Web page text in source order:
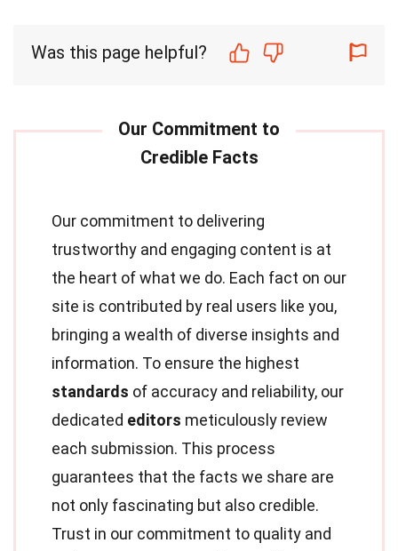
Was this page helpful?
Our commitment to delivering
trustworthy and engaging content is at
the heart of what we do. Each fact on our
site is contributed by real users like you,
bringing a wealth of diverse insights and
information. To ensure the highest
standards of accuracy and reliability, our
dedicated editors meticulously review
each submission. This process
guarantees that the facts we share are
not only fascinating but also credible.
Trust in our commitment to quality and